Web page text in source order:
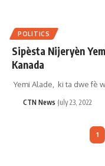
POLITICS
Sipèsta Nijeryèn
Kanada
Yemi Alade, ki ta dwe fè
CTN News July 23, 2022
1